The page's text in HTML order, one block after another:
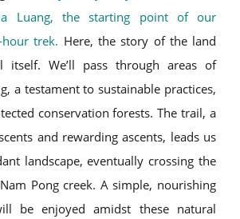
Luang, the starting point of our
trek. Here, the story of the land
itself. We’ll pass through areas of
a testament to sustainable practices,
conservation forests. The trail, a
and rewarding ascents, leads us
landscape, eventually crossing the
Pong creek. A simple, nourishing
be enjoyed amidst these natural